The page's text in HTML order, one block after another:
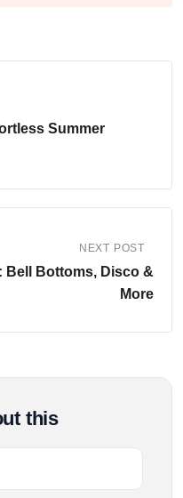
Summer
NEXT POST
Bell Bottoms, Disco &
More
this